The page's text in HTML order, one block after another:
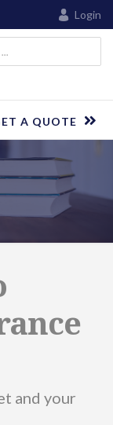
Login
A QUOTE
and your